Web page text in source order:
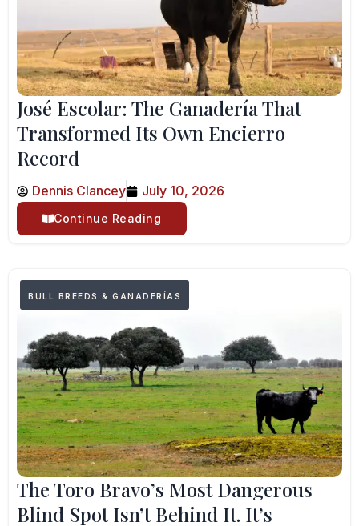
José Escolar: The Ganadería That
Transformed Its Own Encierro
Record
Dennis Clancey July 10, 2026
Continue Reading
BULL BREEDS & GANADERÍAS
The Toro Bravo’s Most Dangerous
Blind Spot Isn’t Behind It. It’s